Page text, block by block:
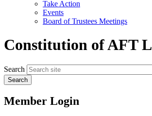
Take Action
Events
Board of Trustees Meetings
Constitution of AFT
Search
Member Login